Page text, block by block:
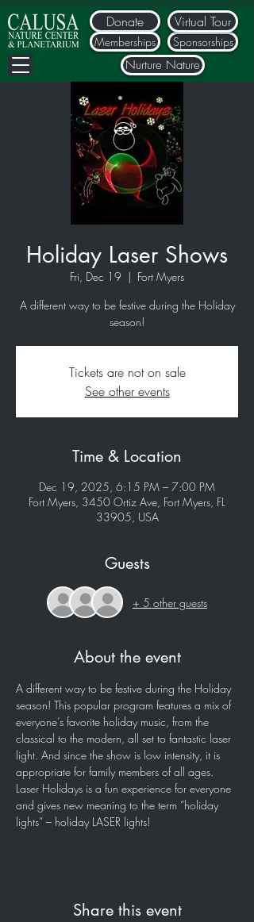
Donate
Nurture Nature
Memberships Sponsorships
Virtual Tour
Holiday Laser Shows
Fri, Dec 19
  |
Fort Myers
A different way to be festive during the Holiday
season!
Tickets are not on sale
See other events
Time & Location
Dec 19, 2025, 6:15 PM – 7:00 PM
Fort Myers, 3450 Ortiz Ave, Fort Myers, FL
33905, USA
Guests
+ 5 other guests
About the event
A different way to be festive during the Holiday
season! This popular program features a mix of
everyone’s favorite holiday music, from the
classical to the modern, all set to fantastic laser
light. And since the show is low intensity, it is
appropriate for family members of all ages.
Laser Holidays is a fun experience for everyone
and gives new meaning to the term “holiday
lights” – holiday LASER lights!
Share this event